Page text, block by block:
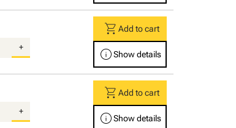
+
shopping_cartAdd to cart
infoShow details
+
shopping_cartAdd to cart
infoShow details